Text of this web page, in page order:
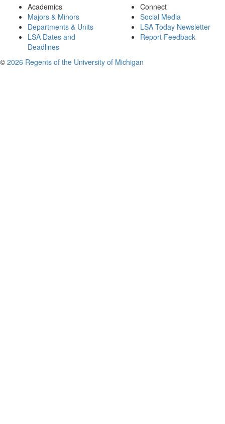
Academics
Majors & Minors
Departments & Units
LSA Dates and
Deadlines
Connect
Social Media
LSA Today Newsletter
Report Feedback
© 2026 Regents of the University of Michigan